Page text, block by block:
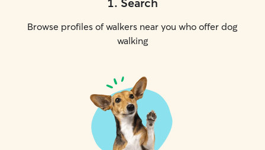
Browse profiles of walkers near you who offer dog
walking